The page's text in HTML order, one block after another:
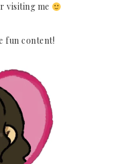
visiting me
fun content!